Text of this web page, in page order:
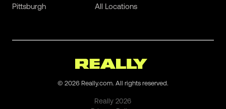
Pittsburgh
All Locations
© 2026 Really.com. All rights reserved.
Really2026